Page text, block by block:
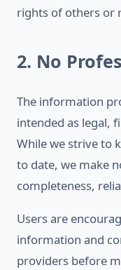
rights of others or
2. No
The information
intended as legal,
While we strive to
to date, we make
completeness,
Users are
information and
providers before